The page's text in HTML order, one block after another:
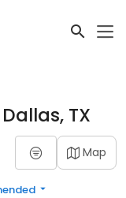
TX
Map